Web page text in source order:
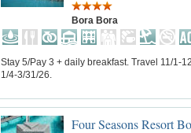
Bora Bora
Stay 5/Pay 3 + daily breakfast. Travel 11/1-
1/4-3/31/26.
Four Seasons Resort